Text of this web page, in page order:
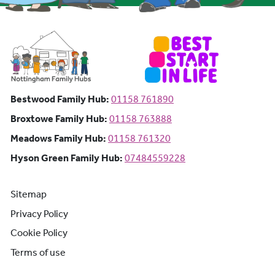
Bestwood Family Hub: Bestwood Family Hub: Phone number:
01158 761890
Broxtowe Family Hub: Broxtowe Family Hub: Phone number:
01158 763888
Meadows Family Hub: Meadows Family Hub: Phone number:
01158 761320
Hyson Green Family Hub: Hyson Green Family Hub: Phone
07484559228
Sitemap
Privacy Policy
Cookie Policy
Terms of use